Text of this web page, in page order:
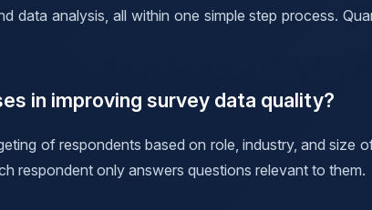
data analysis, all within one simple step process.
in improving survey data quality?
of respondents based on role, industry, and size
respondent only answers questions relevant to them.